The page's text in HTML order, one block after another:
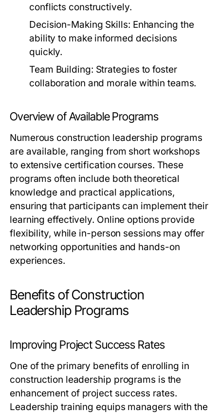
conflicts constructively.
Decision-Making Skills: Enhancing the
ability to make informed decisions
quickly.
Team Building: Strategies to foster
collaboration and morale within teams.
Overview of Available Programs
Numerous construction leadership programs
are available, ranging from short workshops
to extensive certification courses. These
programs often include both theoretical
knowledge and practical applications,
ensuring that participants can implement their
learning effectively. Online options provide
flexibility, while in-person sessions may offer
networking opportunities and hands-on
experiences.
Benefits of Construction
Leadership Programs
Improving Project Success Rates
One of the primary benefits of enrolling in
construction leadership programs is the
enhancement of project success rates.
Leadership training equips managers with the